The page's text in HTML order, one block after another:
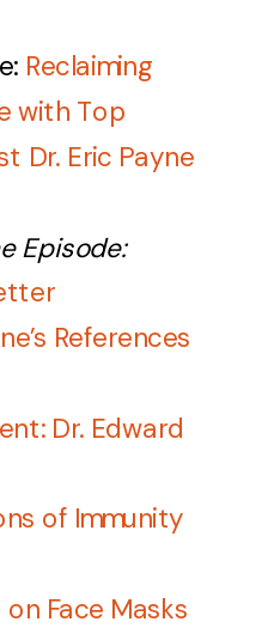
Reclaiming
with Top
Dr. Eric Payne
Episode:
References
Dr. Edward
of Immunity
Face Masks